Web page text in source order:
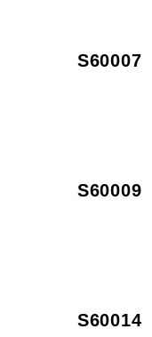
S60007
S60009
S60014